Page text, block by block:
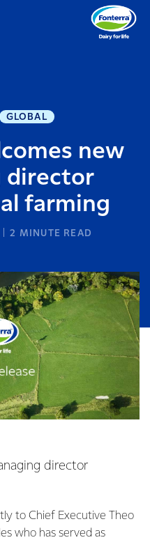
GLOBAL
new
director
farming
2 MINUTE READ
director
to Chief Executive Theo
who has served as